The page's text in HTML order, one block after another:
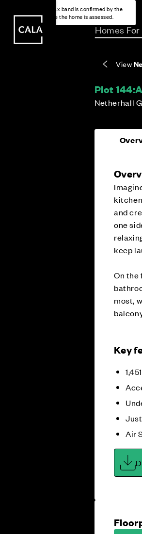
Homes For
View
Plot 144:
Netherhall
Energy rating based on house type. Full home
EPC provided on reservation.
Covers the upkeep of shared areas and
communal services across the development.
The final Council Tax band is confirmed by the
local authority once the home is assessed.
and
one
keep
On the
most,
Key
Air